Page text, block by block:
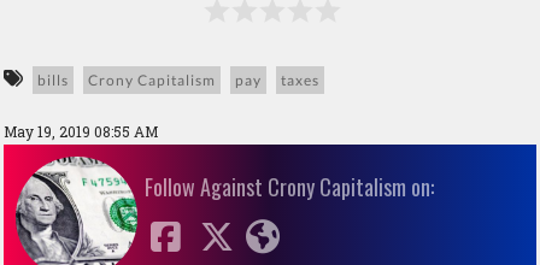
bills Crony Capitalism pay taxes
May 19, 2019 08:55 AM
Follow Against Crony Capitalism on: